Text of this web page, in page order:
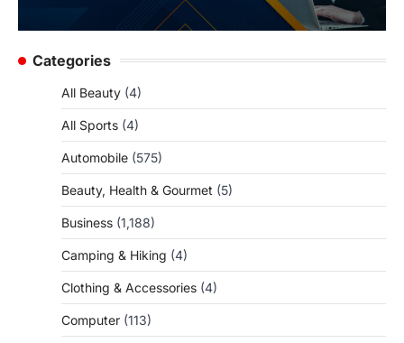
Categories
All Beauty (4)
All Sports (4)
Automobile (575)
Beauty, Health & Gourmet (5)
Business (1,188)
Camping & Hiking (4)
Clothing & Accessories (4)
Computer (113)